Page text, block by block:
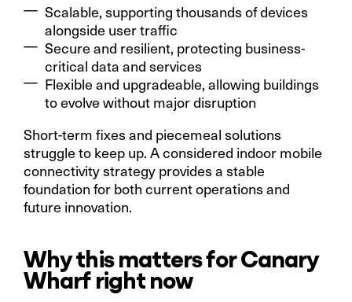
Scalable, supporting thousands of devices
alongside user traffic
Secure and resilient, protecting business-
critical data and services
Flexible and upgradeable, allowing buildings
to evolve without major disruption
Short-term fixes and piecemeal solutions
struggle to keep up. A considered indoor mobile
connectivity strategy provides a stable
foundation for both current operations and
future innovation.
Why this matters for Canary
Wharf right now